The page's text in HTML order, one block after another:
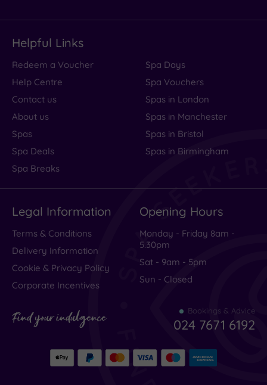
Helpful Links
Redeem a Voucher
Help Centre
Contact us
About us
Spas
Spa Deals
Spa Breaks
Spa Days
Spa Vouchers
Spas in London
Spas in Manchester
Spas in Bristol
Spas in Birmingham
Legal Information
Terms & Conditions
Delivery Information
Cookie & Privacy Policy
Corporate Incentives
Opening Hours
Monday - Friday 8am -
5.30pm
Sat - 9am - 5pm
Sun - Closed
Find your indulgence Bookings & Advice
024 7671 6192